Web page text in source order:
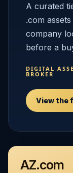
A curated
.com
company
before a
DIGITAL
BROKER
View the
AZ.com